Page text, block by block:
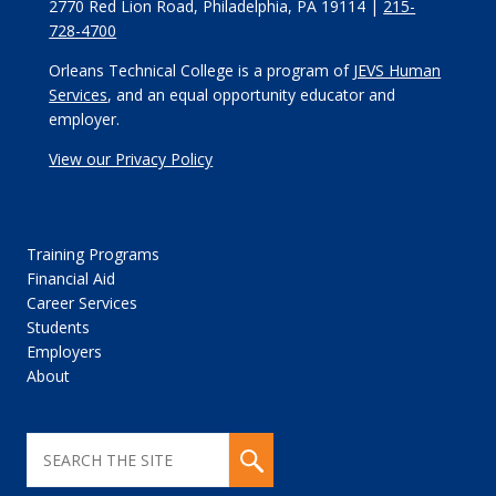
2770 Red Lion Road, Philadelphia, PA 19114 | 215-
728-4700
Orleans Technical College is a program of JEVS Human
Services, and an equal opportunity educator and
employer.
View our Privacy Policy
Training Programs
Financial Aid
Career Services
Students
Employers
About